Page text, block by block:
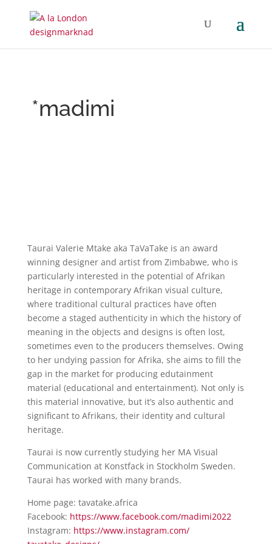
*madimi
Taurai Valerie Mtake aka TaVaTake is an award
winning designer and artist from Zimbabwe, who is
particularly interested in the potential of Afrikan
heritage in contemporary Afrikan visual culture,
where traditional cultural practices have often
become a staged authenticity in which the history of
meaning in the objects and designs is often lost,
sometimes even to the producers themselves. Owing
to her undying passion for Afrika, she aims to fill the
gap in the market for producing edutainment
material (educational and entertainment). Not only is
this material innovative, but it’s also authentic and
significant to Afrikans, their identity and cultural
heritage.
Taurai is now currently studying her MA Visual
Communication at Konstfack in Stockholm Sweden.
Taurai has worked with many brands.
​Home page: tavatake.africa
Facebook: https://www.facebook.com/madimi2022
Instagram: https://www.instagram.com/